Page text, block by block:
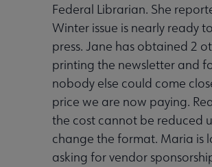
Federal Librarian. She
Winter issue is nearly ready
press. Jane has obtained 2
printing the newsletter and
nobody else could come
price we are now paying.
the cost cannot be reduced
change the format. Maria is
asking for vendor